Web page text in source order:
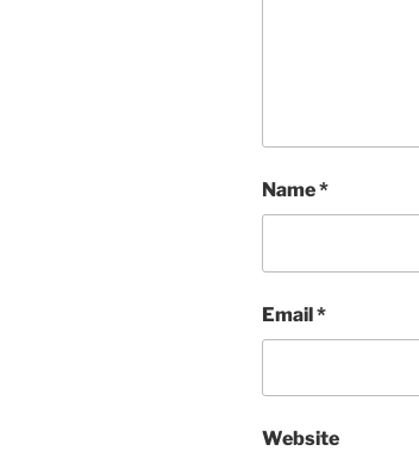
Name*
Email*
Website